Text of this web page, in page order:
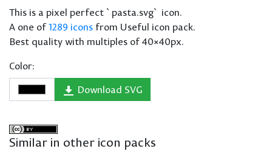
This is a pixel perfect `pasta.svg` icon.
A one of1289 icons from Useful icon pack.
Best quality with multiples of 40×40px.
Color:
Download SVG
Similar in other icon packs